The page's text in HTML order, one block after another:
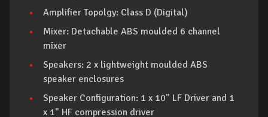
Amplifier Topolgy: Class D (Digital)
Mixer: Detachable ABS moulded 6 channel
mixer
Speakers: 2 x lightweight moulded ABS
speaker enclosures
Speaker Configuration: 1 x 10" LF Driver and 1
x 1" HF compression driver